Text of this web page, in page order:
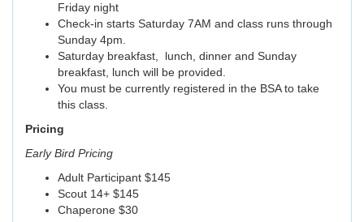
Friday night
Check-in starts Saturday 7AM and class runs through
Sunday 4pm.
Saturday breakfast, lunch, dinner and Sunday
breakfast, lunch will be provided.
You must be currently registered in the BSA to take
this class.
Pricing
Early Bird Pricing
Adult Participant $145
Scout 14+ $145
Chaperone $30